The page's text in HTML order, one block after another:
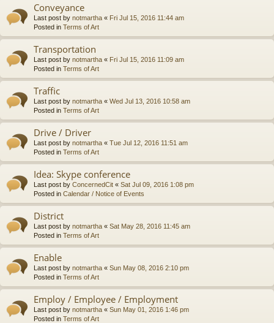
Conveyance
Last post by notmartha « Fri Jul 15, 2016 11:44 am
Posted in Terms of Art
Transportation
Last post by notmartha « Fri Jul 15, 2016 11:09 am
Posted in Terms of Art
Traffic
Last post by notmartha « Wed Jul 13, 2016 10:58 am
Posted in Terms of Art
Drive / Driver
Last post by notmartha « Tue Jul 12, 2016 11:51 am
Posted in Terms of Art
Idea: Skype conference
Last post by ConcernedCit « Sat Jul 09, 2016 1:08 pm
Posted in Calendar / Notice of Events
District
Last post by notmartha « Sat May 28, 2016 11:45 am
Posted in Terms of Art
Enable
Last post by notmartha « Sun May 08, 2016 2:10 pm
Posted in Terms of Art
Employ / Employee / Employment
Last post by notmartha « Sun May 01, 2016 1:46 pm
Posted in Terms of Art